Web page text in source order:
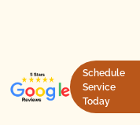
Schedule
Service
Today